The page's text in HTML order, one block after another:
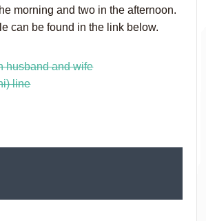
morning and two in the afternoon.
can be found in the link below.
husband and wife
line